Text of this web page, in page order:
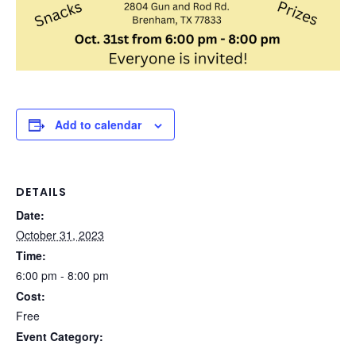
Add to calendar
DETAILS
Date:
October 31, 2023
Time:
6:00 pm - 8:00 pm
Cost:
Free
Event Category: